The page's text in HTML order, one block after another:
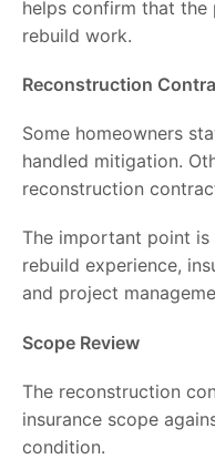
helps confirm that
rebuild work.
Reconstruction
Some homeowners
handled mitigation.
reconstruction
The important point
rebuild experience,
and project
Scope Review
The reconstruction
insurance scope
condition.